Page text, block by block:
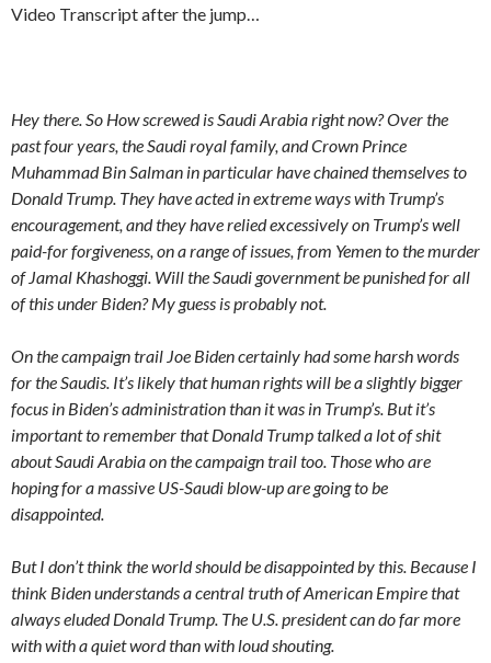
Video Transcript after the jump…
Hey there. So How screwed is Saudi Arabia right now? Over the
past four years, the Saudi royal family, and Crown Prince
Muhammad Bin Salman in particular have chained themselves to
Donald Trump. They have acted in extreme ways with Trump’s
encouragement, and they have relied excessively on Trump’s well
paid-for forgiveness, on a range of issues, from Yemen to the murder
of Jamal Khashoggi. Will the Saudi government be punished for all
of this under Biden? My guess is probably not.
On the campaign trail Joe Biden certainly had some harsh words
for the Saudis. It’s likely that human rights will be a slightly bigger
focus in Biden’s administration than it was in Trump’s. But it’s
important to remember that Donald Trump talked a lot of shit
about Saudi Arabia on the campaign trail too. Those who are
hoping for a massive US-Saudi blow-up are going to be
disappointed.
But I don’t think the world should be disappointed by this. Because I
think Biden understands a central truth of American Empire that
always eluded Donald Trump. The U.S. president can do far more
with with a quiet word than with loud shouting.